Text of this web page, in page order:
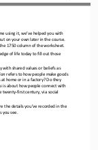
using it, we’ve helped you with
on your own later in the course.
1750 column of the worksheet.
of life today to fill out those
with shared values or beliefs as
refers to how people make goods
home or in a factory? Do they
is about how people connect with
twenty -first century, via social
the details you’ve recorded in the
you see.